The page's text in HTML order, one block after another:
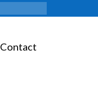
Contact